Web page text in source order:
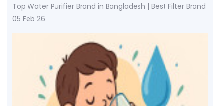
Top Water Purifier Brand in Bangladesh | Best Filter Brand
05 Feb 26